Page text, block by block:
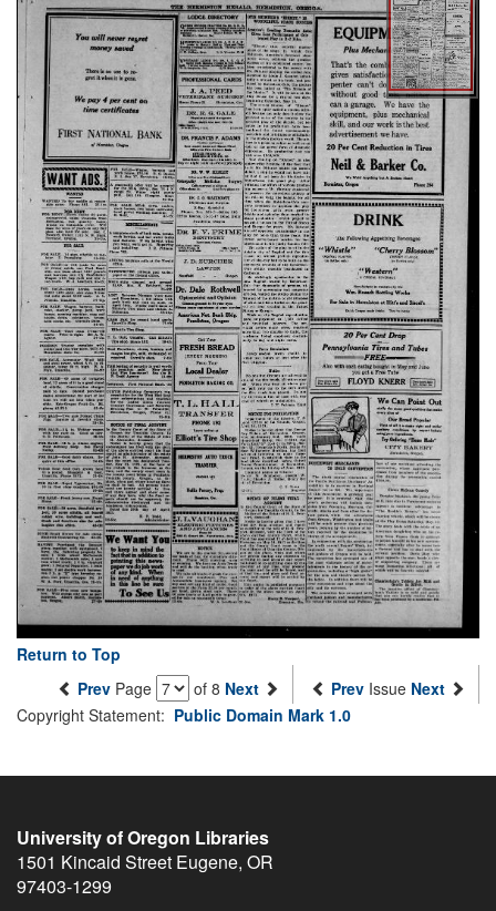
Return to Top
Prev Page of 8 Next Prev Issue Next
Copyright Statement: Public Domain Mark 1.0
University of Oregon Libraries
1501 Kincaid Street Eugene, OR
97403-1299